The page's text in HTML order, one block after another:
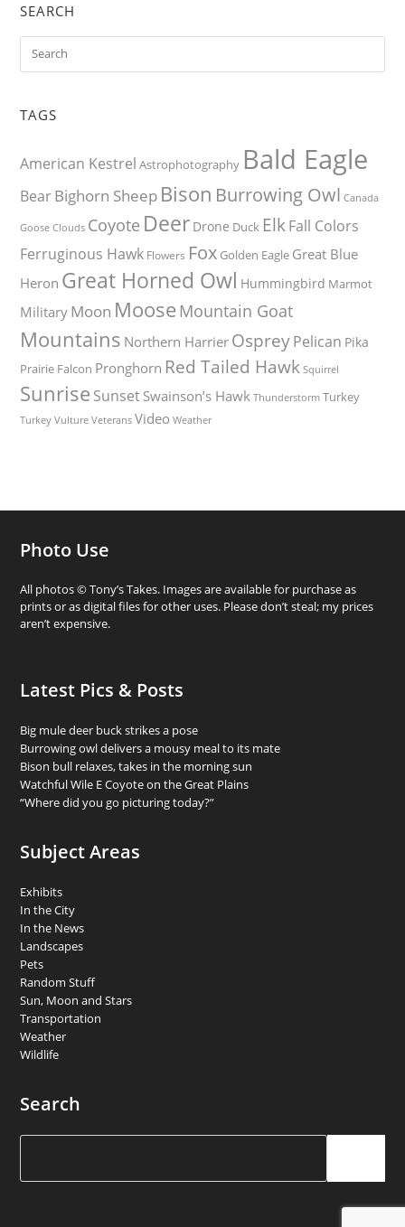
SEARCH
TAGS
American Kestrel Astrophotography Bald Eagle
BearBighorn Sheep Bison Burrowing Owl Canada
Goose Clouds Coyote Deer Drone Duck ElkFall Colors
Ferruginous Hawk Flowers Fox Golden Eagle Great Blue
Heron Great Horned Owl Hummingbird Marmot
Military Moon Moose Mountain Goat
Mountains Northern Harrier OspreyPelican Pika
Prairie Falcon Pronghorn Red Tailed Hawk Squirrel
Sunrise Sunset Swainson’s Hawk Thunderstorm Turkey
Turkey Vulture Veterans Video Weather
Photo Use
All photos © Tony’s Takes. Images are available for purchase as
prints or as digital files for other uses. Please don’t steal; my prices
aren’t expensive.
Latest Pics & Posts
Big mule deer buck strikes a pose
Burrowing owl delivers a mousy meal to its mate
Bison bull relaxes, takes in the morning sun
Watchful Wile E Coyote on the Great Plains
“Where did you go picturing today?”
Subject Areas
Exhibits
In the City
In the News
Landscapes
Pets
Random Stuff
Sun, Moon and Stars
Transportation
Weather
Wildlife
Search
Search